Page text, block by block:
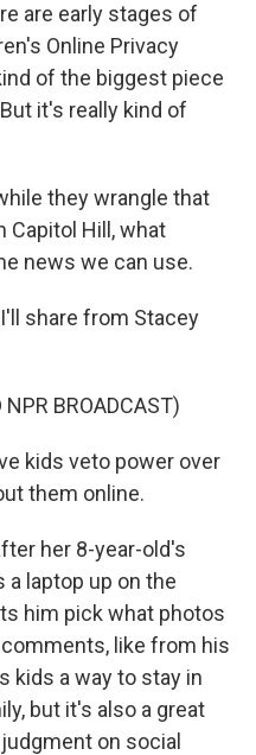
are early stages of
Online Privacy
of the biggest piece
it's really kind of
they wrangle that
Capitol Hill, what
news we can use.
share from Stacey
NPR BROADCAST)
kids veto power over
them online.
her 8-year-old's
laptop up on the
him pick what photos
like from his
kids a way to stay in
but it's also a great
on social